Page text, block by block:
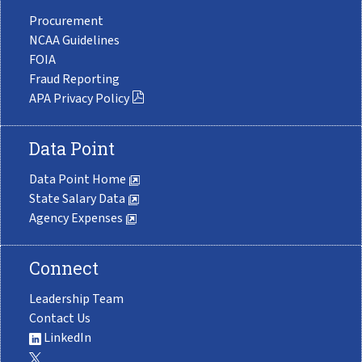
Procurement
NCAA Guidelines
FOIA
Fraud Reporting
APA Privacy Policy
Data Point
Data Point Home
State Salary Data
Agency Expenses
Connect
Leadership Team
Contact Us
LinkedIn